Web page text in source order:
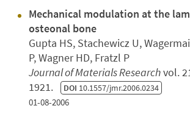
Mechanical modulation at the
osteonal bone
Gupta HS, Stachewicz U,
P, Wagner HD, Fratzl P
Journal of Materials Researchvol.
1921. DOI 10.1557/jmr.2006.0234
01-08-2006